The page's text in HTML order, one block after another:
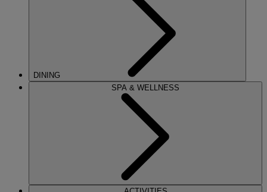
DINING
SPA & WELLNESS